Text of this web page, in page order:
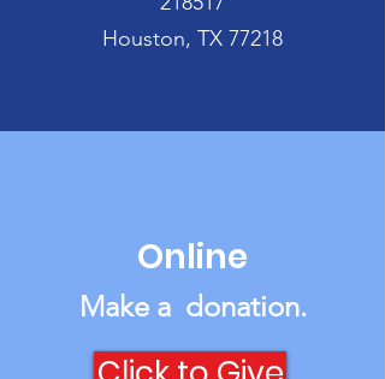
Houston, TX 77218
Online
Make a donation‏.